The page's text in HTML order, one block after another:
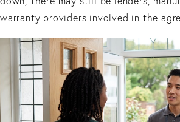
warranty providers involved in the